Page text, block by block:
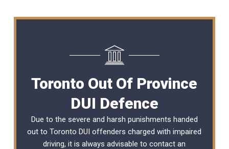
Toronto Out Of Province
DUI Defence
Due to the severe and harsh punishments handed
out to Toronto DUI offenders charged with impaired
driving, it is always advisable to contact an